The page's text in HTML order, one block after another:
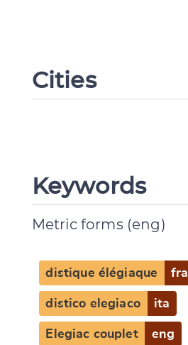
Cities
Keywords
Metric forms (eng)
distique élégiaque fra
distico elegiaco ita
Elegiac couplet eng